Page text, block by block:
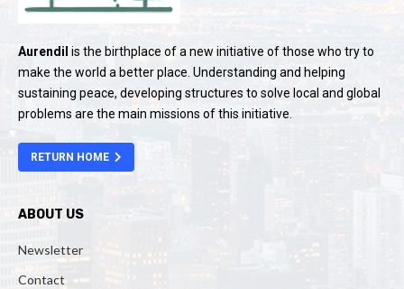
Aurendil is the birthplace of a new initiative of those who try to
make the world a better place. Understanding and helping
sustaining peace, developing structures to solve local and global
problems are the main missions of this initiative.
RETURN HOME
ABOUT US
Newsletter
Contact